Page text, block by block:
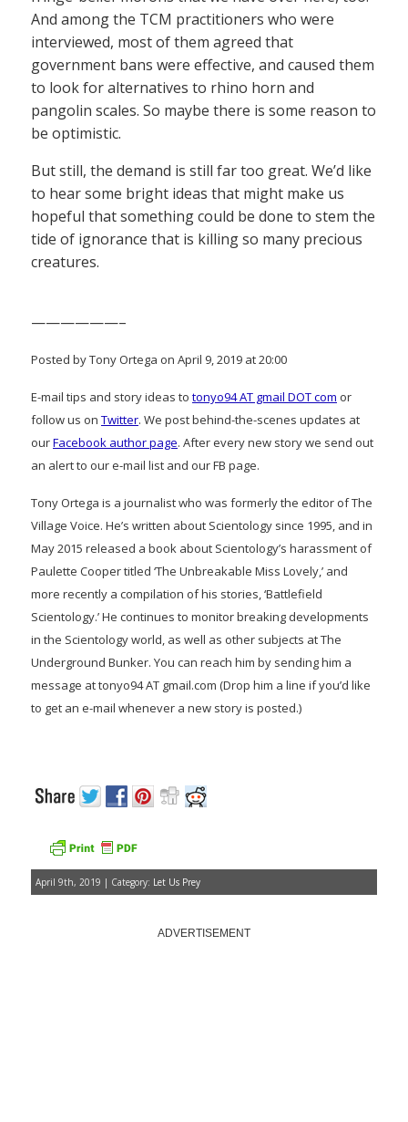
And among the TCM practitioners who were
interviewed, most of them agreed that
government bans were effective, and caused them
to look for alternatives to rhino horn and
pangolin scales. So maybe there is some reason to
be optimistic.
But still, the demand is still far too great. We’d like
to hear some bright ideas that might make us
hopeful that something could be done to stem the
tide of ignorance that is killing so many precious
creatures.
——————–
Posted by Tony Ortega on April 9, 2019 at 20:00
E-mail tips and story ideas to tonyo94 AT gmail DOT com or
follow us on Twitter. We post behind-the-scenes updates at
ourFacebook author page. After every new story we send out
an alert to our e-mail list and our FB page.
Tony Ortega is a journalist who was formerly the editor of The
Village Voice. He’s written about Scientology since 1995, and in
May 2015 released a book about Scientology’s harassment of
Paulette Cooper titled ‘The Unbreakable Miss Lovely,’ and
more recently a compilation of his stories, ‘Battlefield
Scientology.’ He continues to monitor breaking developments
in the Scientology world, as well as other subjects at The
Underground Bunker. You can reach him by sending him a
message at tonyo94 AT gmail.com (Drop him a line if you’d like
to get an e-mail whenever a new story is posted.)
April 9th, 2019 | Category: Let Us Prey
ADVERTISEMENT